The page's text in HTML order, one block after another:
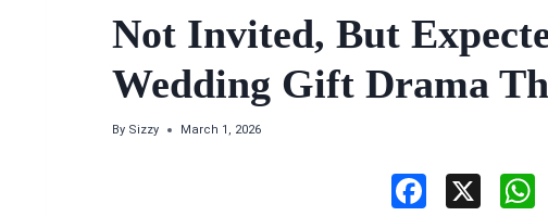
Not Invited, But
Wedding Gift Drama
By Sizzy March 1, 2026
F
X